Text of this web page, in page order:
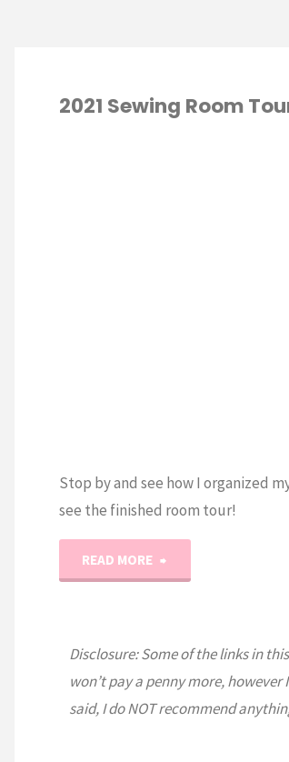
2021 Sewing Room
Stop by and see how I organized
see the finished room tour!
READ MORE
Room
Tour!"
Disclosure: Some of the links in
won’t pay a penny more,
said, I do NOT recommend